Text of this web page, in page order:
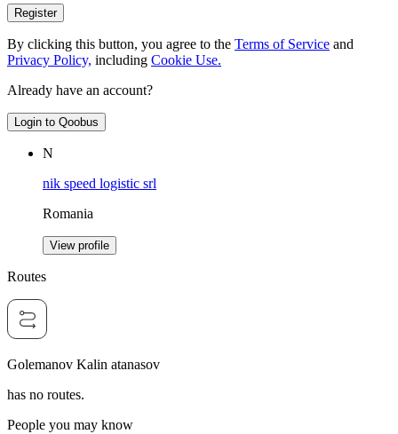
Register
By clicking this button, you agree to the Terms of Service and
Privacy Policy, including Cookie Use.
Already have an account?
Login to Qoobus
N
nik speed logistic srl
Romania
View profile
Routes
Golemanov Kalin atanasov
has no routes.
People you may know